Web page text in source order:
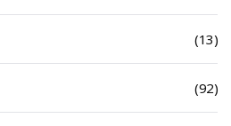
(13)
(92)